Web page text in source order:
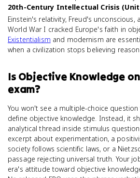
20th-Century Intellectual Crisis (Unit
Einstein's relativity, Freud's
World War I cracked Europe's faith in
Existentialism and modernism are
when a civilization stops believing
Is Objective Knowledge
exam?
You won't see a multiple-choice
define objective knowledge. Instead, it
analytical thread inside stimulus
excerpt about experimentation, a
society follows scientific laws, or a
passage rejecting universal truth. Your
era's attitude toward objective